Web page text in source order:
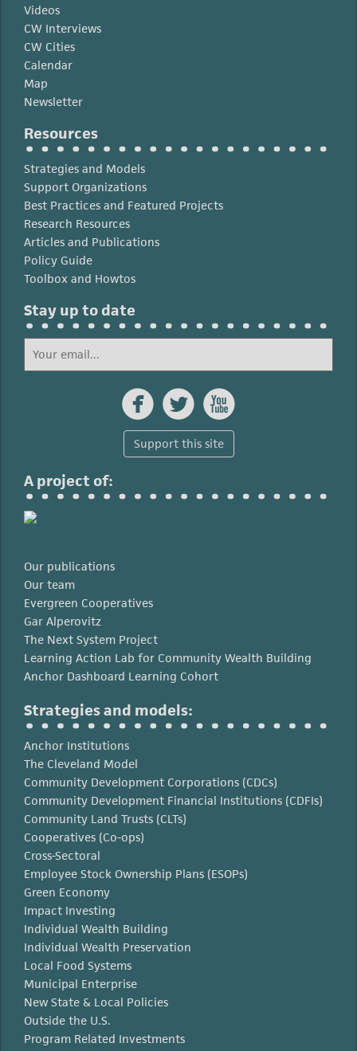
Videos
CW Interviews
CW Cities
Calendar
Map
Newsletter
Resources
Strategies and Models
Support Organizations
Best Practices and Featured Projects
Research Resources
Articles and Publications
Policy Guide
Toolbox and Howtos
Stay up to date
  
Support this site
A project of:
Our publications
Our team
Evergreen Cooperatives
Gar Alperovitz
The Next System Project
Learning Action Lab for Community Wealth Building
Anchor Dashboard Learning Cohort
Strategies and models:
Anchor Institutions
The Cleveland Model
Community Development Corporations (CDCs)
Community Development Financial Institutions (CDFIs)
Community Land Trusts (CLTs)
Cooperatives (Co-ops)
Cross-Sectoral
Employee Stock Ownership Plans (ESOPs)
Green Economy
Impact Investing
Individual Wealth Building
Individual Wealth Preservation
Local Food Systems
Municipal Enterprise
New State & Local Policies
Outside the U.S.
Program Related Investments